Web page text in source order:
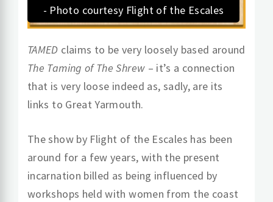
- Photo courtesy Flight of the Escales
TAMED claims to be very loosely based around
The Taming of The Shrew – it’s a connection
that is very loose indeed as, sadly, are its
links to Great Yarmouth.
The show by Flight of the Escales has been
around for a few years, with the present
incarnation billed as being influenced by
workshops held with women from the coast